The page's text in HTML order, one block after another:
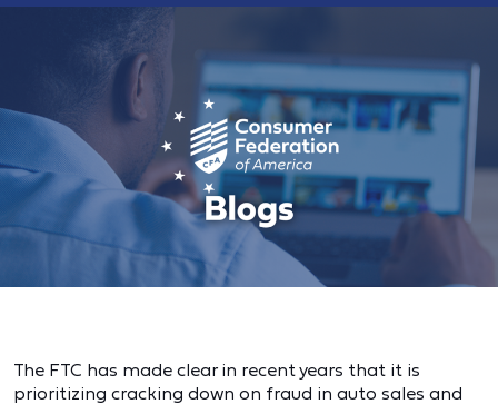
The FTC has made clear in recent years that it is
prioritizing cracking down on fraud in auto sales and